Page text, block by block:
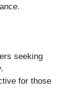
seeking
for those